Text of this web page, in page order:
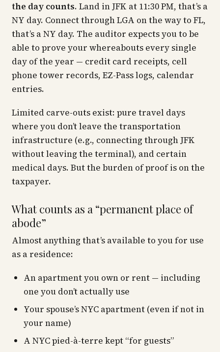
the day counts. Land in JFK at 11:30 PM, that’s a
NY day. Connect through LGA on the way to FL,
that’s a NY day. The auditor expects you to be
able to prove your whereabouts every single
day of the year — credit card receipts, cell
phone tower records, EZ-Pass logs, calendar
entries.
Limited carve-outs exist: pure travel days
where you don’t leave the transportation
infrastructure (e.g., connecting through JFK
without leaving the terminal), and certain
medical days. But the burden of proof is on the
taxpayer.
What counts as a “permanent place of
abode”
Almost anything that’s available to you for use
as a residence:
An apartment you own or rent — including
one you don’t actually use
Your spouse’s NYC apartment (even if not in
your name)
A NYC pied-à-terre kept “for guests”